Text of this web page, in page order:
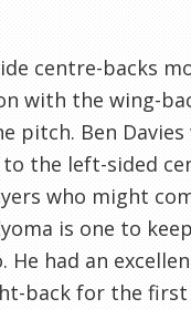
centre-backs
with the wing-
pitch. Ben
the left-sided
who might
is one to
had an
back for the